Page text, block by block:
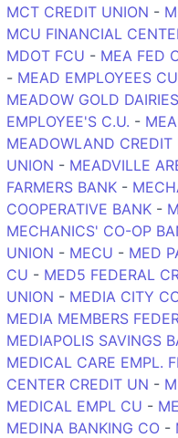
MCT CREDIT UNION -
MCU FINANCIAL
MDOT FCU - MEA FED
- MEAD EMPLOYEES
MEADOW GOLD
EMPLOYEE'S C.U. -
MEADOWLAND CREDIT
UNION - MEADVILLE
FARMERS BANK -
COOPERATIVE BANK -
MECHANICS' CO-OP
UNION - MECU - MED
CU - MED5 FEDERAL
UNION - MEDIA CITY
MEDIA MEMBERS
MEDIAPOLIS SAVINGS
MEDICAL CARE EMPL.
CENTER CREDIT UN -
MEDICAL EMPL CU -
MEDINA BANKING CO -